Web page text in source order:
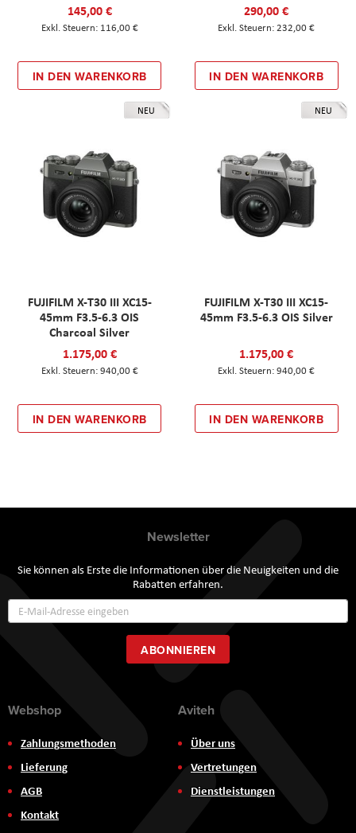
145,00 €
116,00 €
IN DEN WARENKORB
290,00 €
232,00 €
IN DEN WARENKORB
NEU
FUJIFILM X-T30 III XC15-
45mm F3.5-6.3 OIS
Charcoal Silver
1.175,00 €
940,00 €
IN DEN WARENKORB
NEU
FUJIFILM X-T30 III XC15-
45mm F3.5-6.3 OIS Silver
1.175,00 €
940,00 €
IN DEN WARENKORB
Newsletter
Sie können als Erste die Informationen über die Neuigkeiten und die
Rabatten erfahren.
zum
Newsletter:
ABONNIEREN
Webshop
Zahlungsmethoden
Lieferung
AGB
Kontakt
Aviteh
Über uns
Vertretungen
Dienstleistungen